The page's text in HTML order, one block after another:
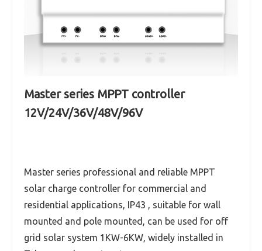
Master series MPPT controller
12V/24V/36V/48V/96V
Master series professional and reliable MPPT
solar charge controller for commercial and
residential applications, IP43 , suitable for wall
mounted and pole mounted, can be used for off
grid solar system 1KW-6KW, widely installed in